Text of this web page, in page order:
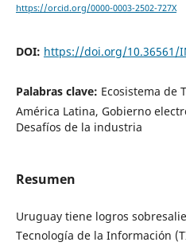
https://orcid.org/0000-0003-2502-727X
DOI: https://doi.org/10.36561/
Palabras clave: Ecosistema de
América Latina, Gobierno
Desafíos de la industria
Resumen
Uruguay tiene logros
Tecnología de la Información